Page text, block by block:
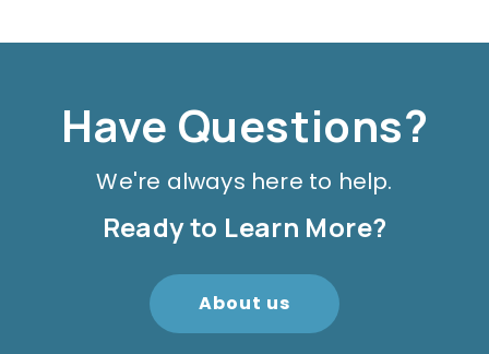
Have Questions?
We're always here to help.
Ready to Learn More?
About us